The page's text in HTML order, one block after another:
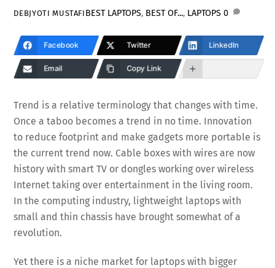
DEBJYOTI MUSTAFI BEST LAPTOPS, BEST OF..., LAPTOPS 0
Facebook Twitter LinkedIn
Email Copy Link
Trend is a relative terminology that changes with time.
Once a taboo becomes a trend in no time. Innovation
to reduce footprint and make gadgets more portable is
the current trend now. Cable boxes with wires are now
history with smart TV or dongles working over wireless
Internet taking over entertainment in the living room.
In the computing industry, lightweight laptops with
small and thin chassis have brought somewhat of a
revolution.
Yet there is a niche market for laptops with bigger